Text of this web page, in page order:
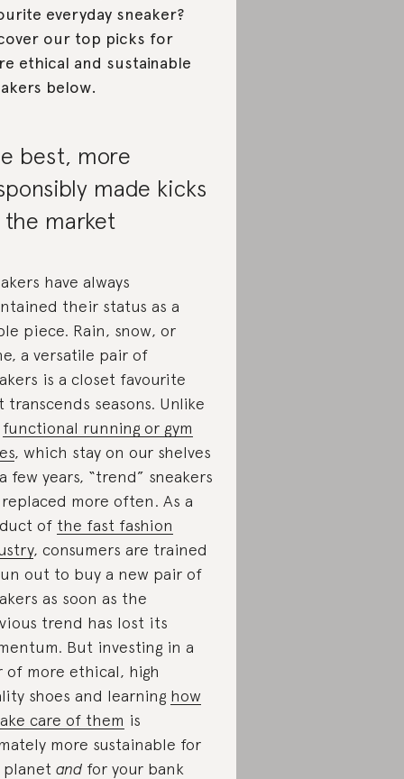
everyday sneaker?
our top picks for
ethical and sustainable
below.
best, more
made kicks
the market
have always
their status as a
piece. Rain, snow, or
a versatile pair of
is a closet favourite
transcends seasons. Unlike
functional running or gym
, which stay on our shelves
few years, “trend” sneakers
more often. As a
of the fast fashion
, consumers are trained
out to buy a new pair of
as soon as the
trend has lost its
But investing in a
of more ethical, high
shoes and learning how
care of them is
more sustainable for
and for your bank